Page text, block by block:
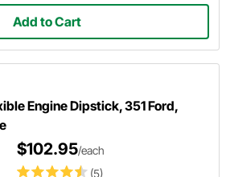
Add to Cart
Engine Dipstick, 351 Ford,
(5)
$102.95/each